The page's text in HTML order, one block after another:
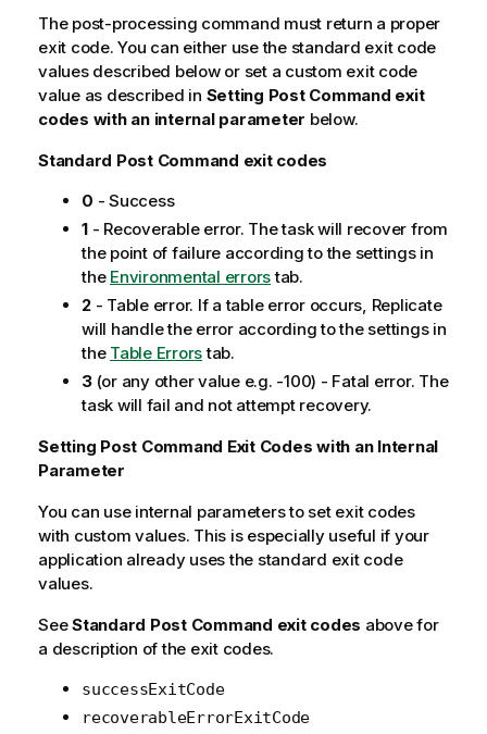
The post-processing command must return a proper
exit code. You can either use the standard exit code
values described below or set a custom exit code
value as described in Setting Post Command exit
codes with an internal parameter below.
Standard Post Command exit codes
0 - Success
1- Recoverable error. The task will recover from
the point of failure according to the settings in
the Environmental errorstab.
2- Table error. If a table error occurs, Replicate
will handle the error according to the settings in
the Table Errorstab.
3(or any other value e.g. -100) - Fatal error. The
task will fail and not attempt recovery.
Setting Post Command Exit Codes with an Internal
Parameter
You can use internal parameters to set exit codes
with custom values. This is especially useful if your
application already uses the standard exit code
values.
SeeStandard Post Command exit codes above for
a description of the exit codes.
successExitCode
recoverableErrorExitCode